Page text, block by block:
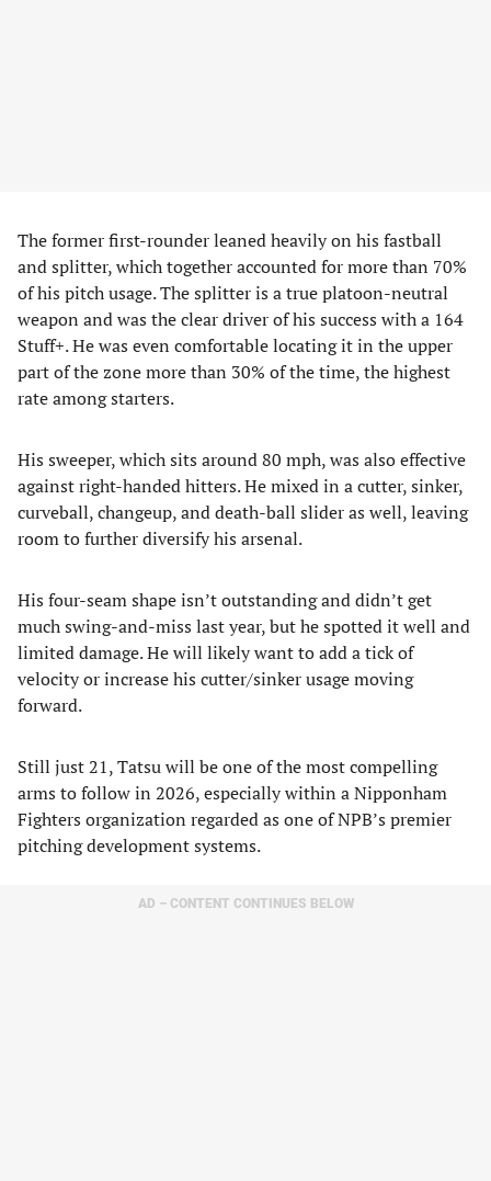
The former first-rounder leaned heavily on his fastball
and splitter, which together accounted for more than 70%
of his pitch usage. The splitter is a true platoon-neutral
weapon and was the clear driver of his success with a 164
Stuff+. He was even comfortable locating it in the upper
part of the zone more than 30% of the time, the highest
rate among starters.
His sweeper, which sits around 80 mph, was also effective
against right-handed hitters. He mixed in a cutter, sinker,
curveball, changeup, and death-ball slider as well, leaving
room to further diversify his arsenal.
His four-seam shape isn’t outstanding and didn’t get
much swing-and-miss last year, but he spotted it well and
limited damage. He will likely want to add a tick of
velocity or increase his cutter/sinker usage moving
forward.
Still just 21, Tatsu will be one of the most compelling
arms to follow in 2026, especially within a Nipponham
Fighters organization regarded as one of NPB’s premier
pitching development systems.
AD – CONTENT CONTINUES BELOW